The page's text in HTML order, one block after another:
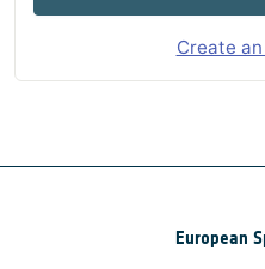
Create
European